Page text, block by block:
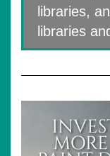
libraries,
libraries